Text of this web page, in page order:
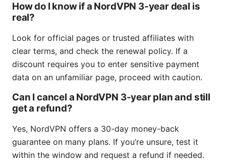
How do I know if a NordVPN 3-year deal is
real?
Look for official pages or trusted affiliates with
clear terms, and check the renewal policy. If a
discount requires you to enter sensitive payment
data on an unfamiliar page, proceed with caution.
Can I cancel a NordVPN 3-year plan and still
get a refund?
Yes, NordVPN offers a 30-day money-back
guarantee on many plans. If you’re unsure, test it
within the window and request a refund if needed.